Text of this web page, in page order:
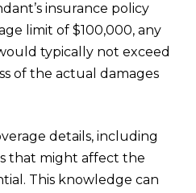
insurance policy
limit of $100,000, any
typically not exceed
of the actual damages
details, including
that might affect the
This knowledge can